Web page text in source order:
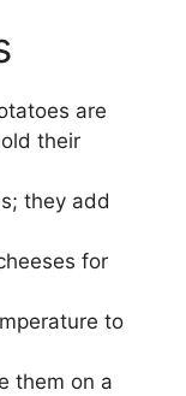
are
their
they add
for
to
them on a